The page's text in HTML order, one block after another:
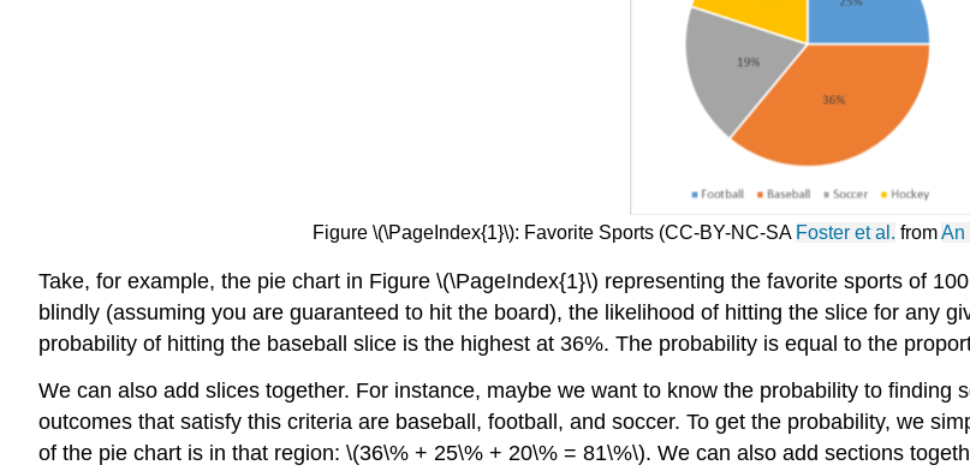
Figure \(\PageIndex{1}\): Favorite Sports (CC-BY-NC-SA Foster et al. fromAn
Take, for example, the pie chart in Figure \(\PageIndex{1}\) representing the favorite sports of
blindly (assuming you are guaranteed to hit the board), the likelihood of hitting the slice for any
probability of hitting the baseball slice is the highest at 36%. The probability is equal to the
We can also add slices together. For instance, maybe we want to know the probability to
outcomes that satisfy this criteria are baseball, football, and soccer. To get the probability, we
of the pie chart is in that region: \(36\% + 25\% + 20\% = 81\%\). We can also add sections